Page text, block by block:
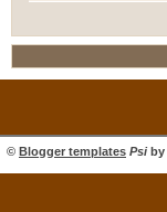
© Blogger templates Psiby